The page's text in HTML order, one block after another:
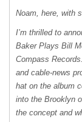
Noam, here, with
I’m thrilled to
Baker Plays Bill
Compass
and cable-news
hat on the album
into the Brooklyn
the concept and